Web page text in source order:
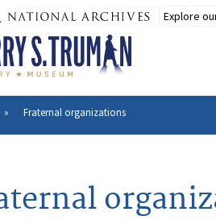
Fraternal organizations